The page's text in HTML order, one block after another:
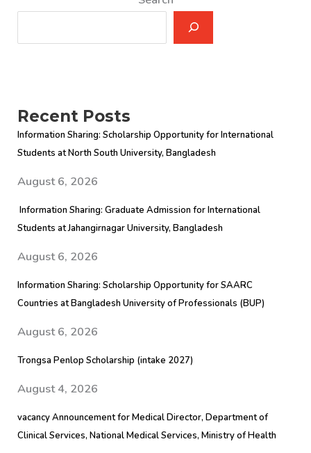
Recent Posts
Information Sharing: Scholarship Opportunity for International
Students at North South University, Bangladesh
August 6, 2026
Information Sharing: Graduate Admission for International
Students at Jahangirnagar University, Bangladesh
August 6, 2026
Information Sharing: Scholarship Opportunity for SAARC
Countries at Bangladesh University of Professionals (BUP)
August 6, 2026
Trongsa Penlop Scholarship (intake 2027)
August 4, 2026
vacancy Announcement for Medical Director, Department of
Clinical Services, National Medical Services, Ministry of Health